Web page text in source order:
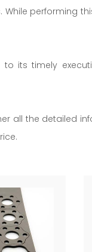
performing
its timely
all the detailed